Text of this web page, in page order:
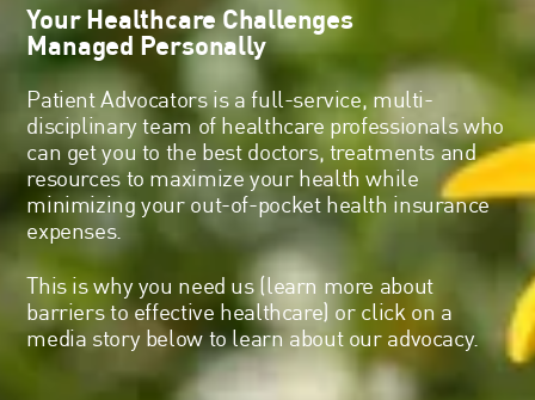
Your Healthcare Challenges
Managed Personally
Patient Advocators is a full-service, multi-
disciplinary team of healthcare professionals who
can get you to the best doctors, treatments and
resources to maximize your health while
minimizing your out-of-pocket health insurance
expenses.
This is why you need us (learn more about
barriers to effective healthcare) or click on a
media story below to learn about our advocacy.